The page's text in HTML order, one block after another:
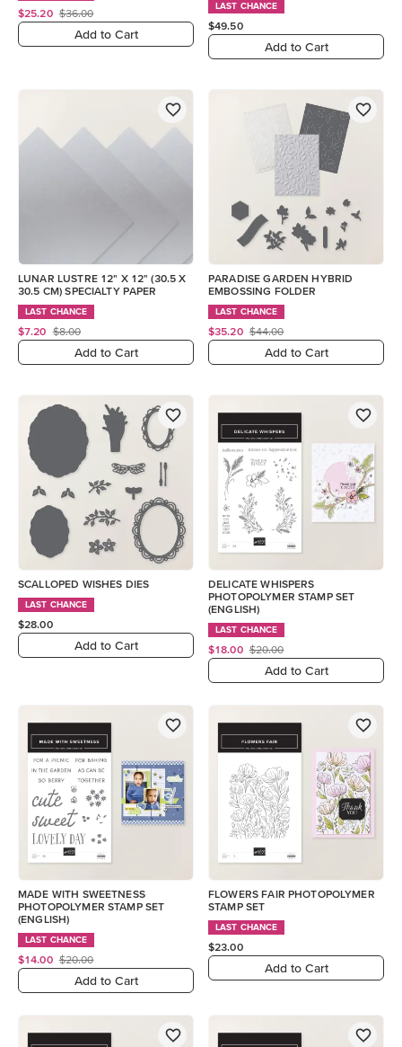
$25.20 $36.00
Add to Cart
LAST CHANCE
$49.50
Add to Cart
LUNAR LUSTRE 12" X 12" (30.5 X
30.5 CM) SPECIALTY PAPER
LAST CHANCE
$7.20 $8.00
Add to Cart
PARADISE GARDEN HYBRID
EMBOSSING FOLDER
LAST CHANCE
$35.20 $44.00
Add to Cart
SCALLOPED WISHES DIES
LAST CHANCE
$28.00
Add to Cart
DELICATE WHISPERS
PHOTOPOLYMER STAMP SET
(ENGLISH)
LAST CHANCE
$18.00 $20.00
Add to Cart
MADE WITH SWEETNESS
PHOTOPOLYMER STAMP SET
(ENGLISH)
LAST CHANCE
$14.00 $20.00
Add to Cart
FLOWERS FAIR PHOTOPOLYMER
STAMP SET
LAST CHANCE
$23.00
Add to Cart